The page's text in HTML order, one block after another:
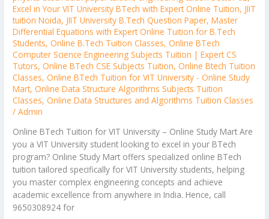
Excel in Your VIT University BTech with Expert Online Tuition, JIIT
tuition Noida, JIIT University B.Tech Question Paper,Master
Differential Equations with Expert Online Tuition for B.Tech
Students,Online B.Tech Tuition Classes,Online BTech
Computer Science Engineering Subjects Tuition | Expert CS
Tutors,Online BTech CSE Subjects Tuition,Online Btech Tuition
Classes,Online BTech Tuition for VIT University - Online Study
Mart,Online Data Structure Algorithms Subjects Tuition
Classes,Online Data Structures and Algorithms Tuition Classes
/Admin
Online BTech Tuition for VIT University – Online Study Mart Are
you a VIT University student looking to excel in your BTech
program? Online Study Mart offers specialized online BTech
tuition tailored specifically for VIT University students, helping
you master complex engineering concepts and achieve
academic excellence from anywhere in India. Hence, call
9650308924 for